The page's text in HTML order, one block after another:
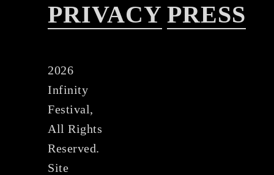
PRIVACY
2026
Infinity
Festival,
All Rights
Reserved.
Site
PRESS